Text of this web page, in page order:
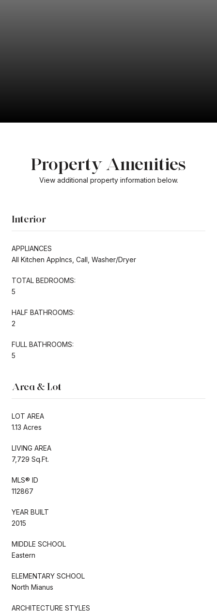
Property Amenities
View additional property information below.
Interior
APPLIANCES
All Kitchen Applncs, Call, Washer/Dryer
TOTAL BEDROOMS:
5
HALF BATHROOMS:
2
FULL BATHROOMS:
5
Area & Lot
LOT AREA
1.13 Acres
LIVING AREA
7,729 Sq.Ft.
MLS® ID
112867
YEAR BUILT
2015
MIDDLE SCHOOL
Eastern
ELEMENTARY SCHOOL
North Mianus
ARCHITECTURE STYLES